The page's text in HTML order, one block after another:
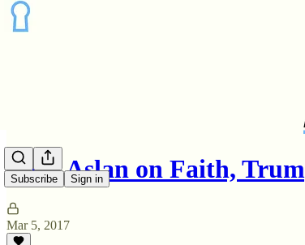
Subscribe Sign in
Reza Aslan on Faith,
Mar 5, 2017